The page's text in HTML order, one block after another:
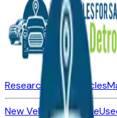
Research New Vehicles
New Vehicles for Sale